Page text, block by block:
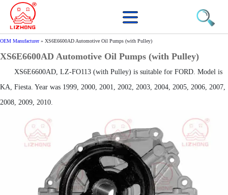
OEM Manufacturer» XS6E6600AD Automotive Oil Pumps (with Pulley)
XS6E6600AD Automotive Oil Pumps (with Pulley)
XS6E6600AD, LZ-FO113 (with Pulley) is suitable for FORD. Model is
KA, Fiesta. Year was 1999, 2000, 2001, 2002, 2003, 2004, 2005, 2006, 2007,
2008, 2009, 2010.